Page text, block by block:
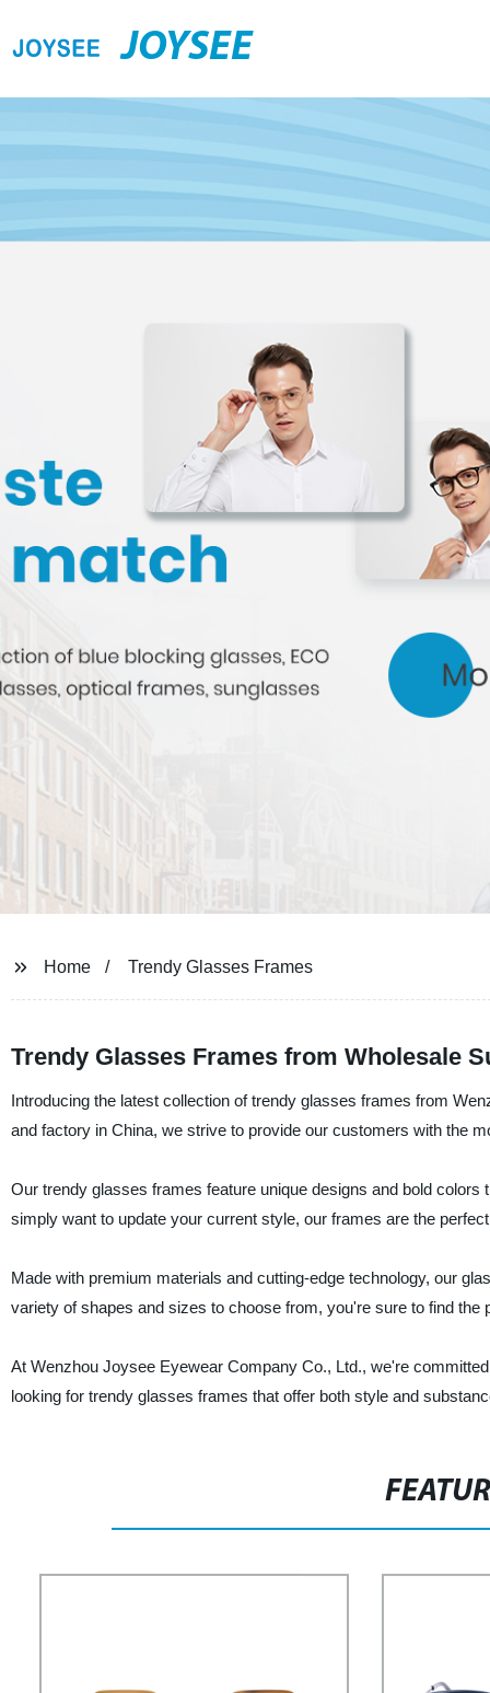
JOYSEE
Home Trendy Glasses Frames
Trendy Glasses Frames from Wholesale
Introducing the latest collection of trendy glasses frames from
and factory in China, we strive to provide our customers with the
Our trendy glasses frames feature unique designs and bold
simply want to update your current style, our frames are the
Made with premium materials and cutting-edge technology, our
variety of shapes and sizes to choose from, you're sure to find the
At Wenzhou Joysee Eyewear Company Co., Ltd., we're
looking for trendy glasses frames that offer both style and